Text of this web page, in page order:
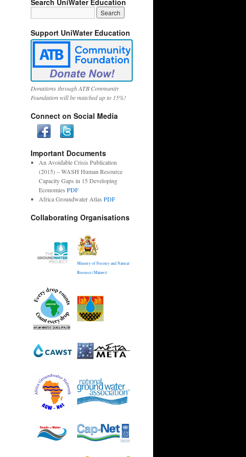
Search UniWater Education
Support UniWater Education
Donations through ATB Community
Foundation will be matched up to 15%!
Connect on Social Media
Important Documents
An Avoidable Crisis Publication
(2015) – WASH Human Resource
Capacity Gaps in 15 Developing
Economies PDF
Africa Groundwater Atlas PDF
Collaborating Organisations
Ministry of Forestry and Natural
Resource (Malawi)